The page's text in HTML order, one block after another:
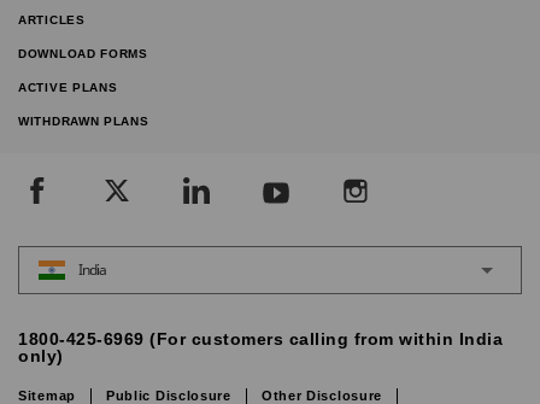
ARTICLES
DOWNLOAD FORMS
ACTIVE PLANS
WITHDRAWN PLANS
India
1800-425-6969 (For customers calling from within India
only)
Sitemap Public Disclosure
Other Disclosure